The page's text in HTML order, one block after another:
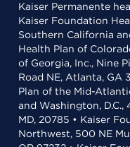
Kaiser Permanente
Kaiser Foundation
Southern California
Health Plan of
of Georgia, Inc., Nine
Road NE, Atlanta, GA
Plan of the Mid-
and Washington,
MD, 20785 • Kaiser
Northwest, 500 NE